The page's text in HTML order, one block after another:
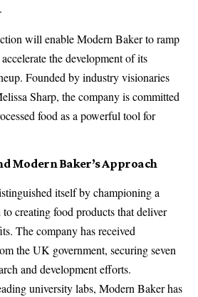
will enable Modern Baker to ramp
the development of its
Founded by industry visionaries
Sharp, the company is committed
food as a powerful tool for
Modern Baker’s Approach
itself by championing a
creating food products that deliver
The company has received
the UK government, securing seven
and development efforts.
university labs, Modern Baker has